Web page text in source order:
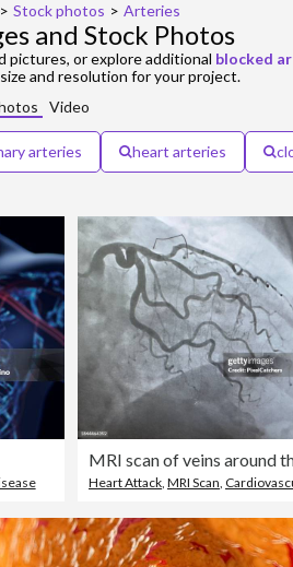
> Stock photos > Arteries
and Stock Photos
pictures, or explore additional blocked
and resolution for your project.
Video
arteries heart arteries
Heart Attack, MRI Scan, Cardiovascular